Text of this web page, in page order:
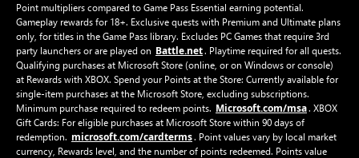
Point multipliers compared to Game Pass Essential earning potential.
Gameplay rewards for 18+. Exclusive quests with Premium and Ultimate plans
only, for titles in the Game Pass library. Excludes PC Games that require 3rd
party launchers or are played on Battle.net. Playtime required for all quests.
Qualifying purchases at Microsoft Store (online, or on Windows or console)
at Rewards with XBOX. Spend your Points at the Store: Currently available for
single-item purchases at the Microsoft Store, excluding subscriptions.
Minimum purchase required to redeem points. Microsoft.com/msa. XBOX
Gift Cards: For eligible purchases at Microsoft Store within 90 days of
redemption. microsoft.com/cardterms. Point values vary by local market
currency, Rewards level, and the number of points redeemed. Points value